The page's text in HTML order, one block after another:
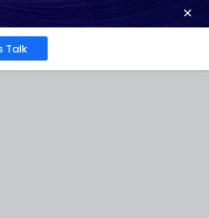
-
Insights